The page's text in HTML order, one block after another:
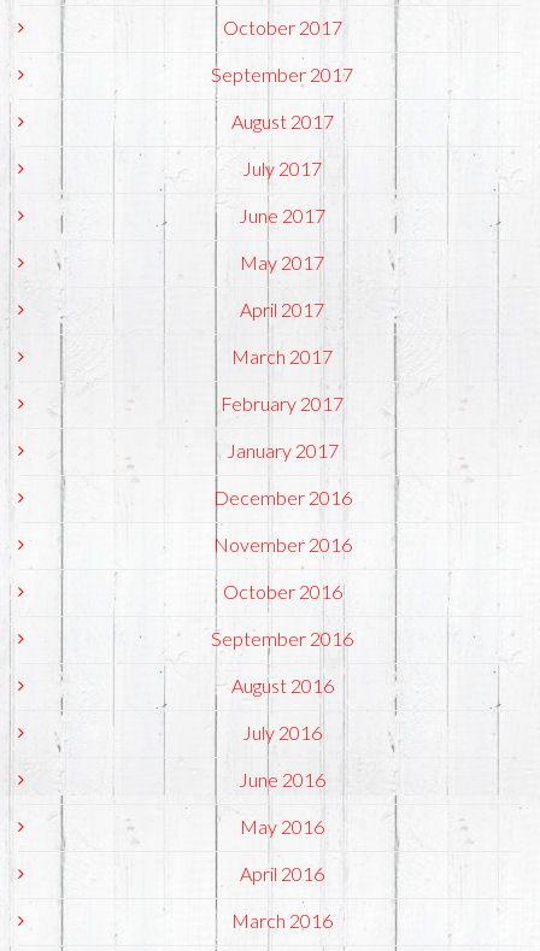
October 2017
September 2017
August 2017
July 2017
June 2017
May 2017
April 2017
March 2017
February 2017
January 2017
December 2016
November 2016
October 2016
September 2016
August 2016
July 2016
June 2016
May 2016
April 2016
March 2016